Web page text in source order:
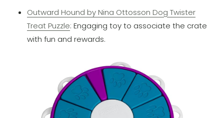
Outward Hound by Nina Ottosson Dog Twister
Treat Puzzle: Engaging toy to associate the crate
with fun and rewards.